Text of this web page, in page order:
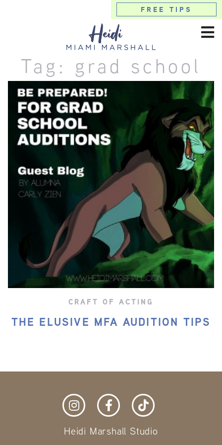
FREE TIPS
Tag: grad school
CRAFT OF ACTING
THE ELUSIVE MFA AUDITION TIPS
Heidi Marshall Studio